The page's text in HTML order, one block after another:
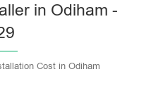
in Odiham -
Cost in Odiham